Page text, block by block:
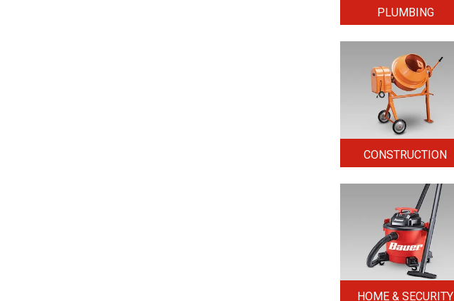
PLUMBING
CONSTRUCTION
HOME & SECURITY